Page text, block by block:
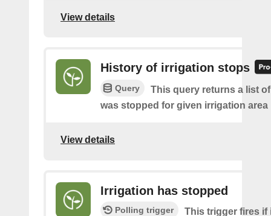
View details
History of irrigation stops
Query
This query returns a list
was stopped for given irrigation area
View details
Irrigation has stopped
Polling trigger
This trigger fires if